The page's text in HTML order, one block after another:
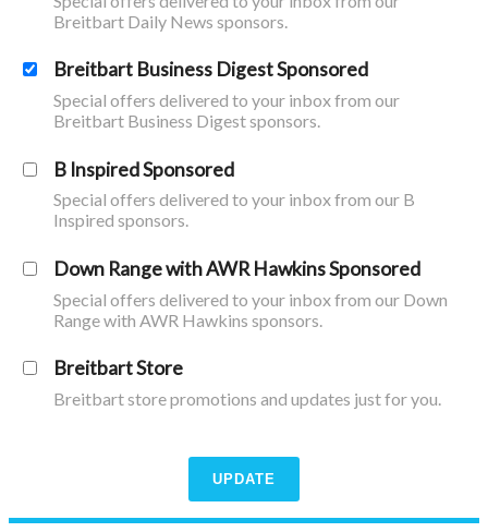
Breitbart Daily News sponsors.
Breitbart Business Digest Sponsored
Special offers delivered to your inbox from our
Breitbart Business Digest sponsors.
B Inspired Sponsored
Special offers delivered to your inbox from our B
Inspired sponsors.
Down Range with AWR Hawkins Sponsored
Special offers delivered to your inbox from our Down
Range with AWR Hawkins sponsors.
Breitbart Store
Breitbart store promotions and updates just for you.